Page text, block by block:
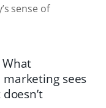
sense of
What
sees